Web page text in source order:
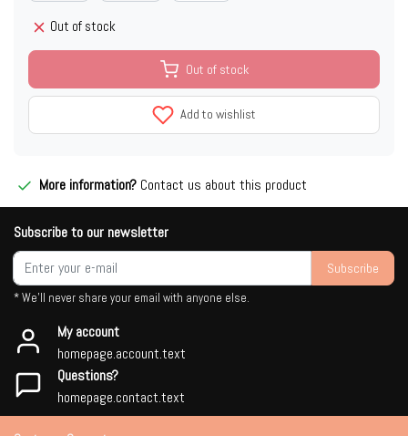
Out of stock
Out of stock
Add to wishlist
More information? Contact us about this product
Subscribe to our newsletter
Subscribe
* We'll never share your email with anyone else.
My account
homepage.account.text
Questions?
homepage.contact.text